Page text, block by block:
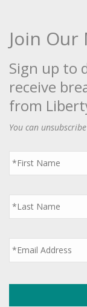
Join
Sign up to
receive
from
You can
First
Name
*
Last
Name
*
Email *